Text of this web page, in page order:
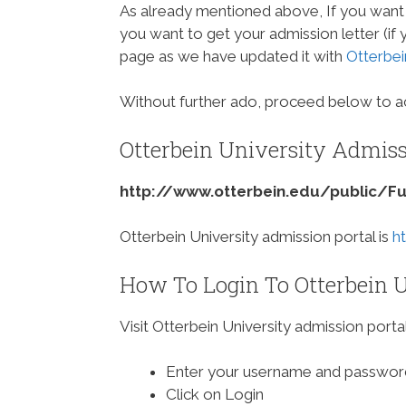
As already mentioned above, If you
you want to get your admission letter (if
page as we have updated it with
Without further ado, proceed below to
Otterbein University
http://www.otterbein.edu/public/
Otterbein University admission portal is
How To Login To
Visit Otterbein University admission
Enter your username and
Click on Login